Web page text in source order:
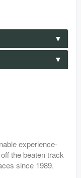
experience-
the beaten track
since 1989.